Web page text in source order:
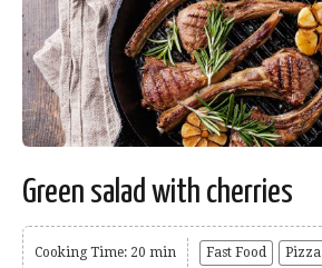
Green salad with cherries
Cooking Time: 20 min Fast Food Pizza